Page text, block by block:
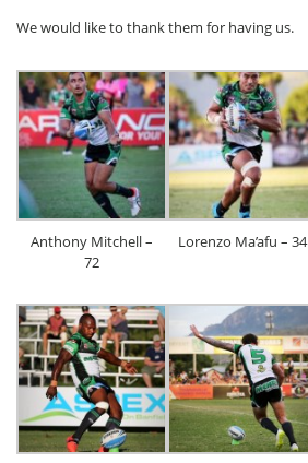
We would like to thank them for having us.
Anthony Mitchell –
72
Lorenzo Ma’afu – 34